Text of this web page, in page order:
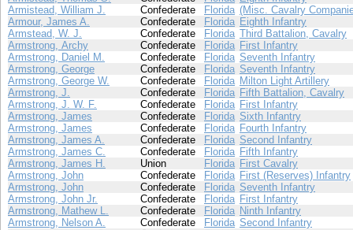
Armistead, William J.
Confederate Florida (Misc. Cavalry
Armour, James A.
Confederate Florida Eighth Infantry
Armstead, W. J.
Confederate Florida Third Battalion, Cavalry
Armstrong, Archy
Confederate Florida First Infantry
Armstrong, Daniel M.
Confederate Florida Seventh Infantry
Armstrong, George
Confederate Florida Seventh Infantry
Armstrong, George W.
Confederate Florida Milton Light Artillery
Armstrong, J.
Confederate Florida Fifth Battalion, Cavalry
Armstrong, J. W. F.
Confederate Florida First Infantry
Armstrong, James
Confederate Florida Sixth Infantry
Armstrong, James
Confederate Florida Fourth Infantry
Armstrong, James A.
Confederate Florida Second Infantry
Armstrong, James C.
Confederate Florida Fifth Infantry
Armstrong, James H.
Union Florida First Cavalry
Armstrong, John
Confederate Florida First (Reserves) Infantry
Armstrong, John
Confederate Florida Seventh Infantry
Armstrong, John Jr.
Confederate Florida First Infantry
Armstrong, Mathew L.
Confederate Florida Ninth Infantry
Armstrong, Nelson A.
Confederate Florida Second Infantry